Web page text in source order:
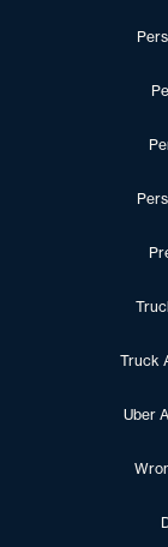
Truck
Uber